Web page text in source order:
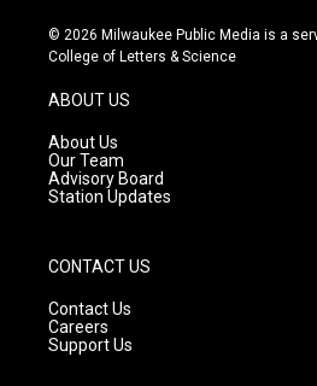
s
t
g
r
a
m
u
t
c
e
© 2026 Milwaukee Public Media is a
College of Letters & Science
ABOUT US
About Us
Our Team
Advisory Board
Station Updates
CONTACT US
Contact Us
Careers
Support Us